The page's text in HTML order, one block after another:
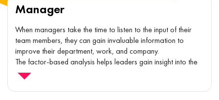
Manager
When managers take the time to listen to the input of their
team members, they can gain invaluable information to
improve their department, work, and company.
The factor-based analysis helps leaders gain insight into the
specific and actionable areas they can focus on in order to
themselves to similar teams or the organization as a whole.